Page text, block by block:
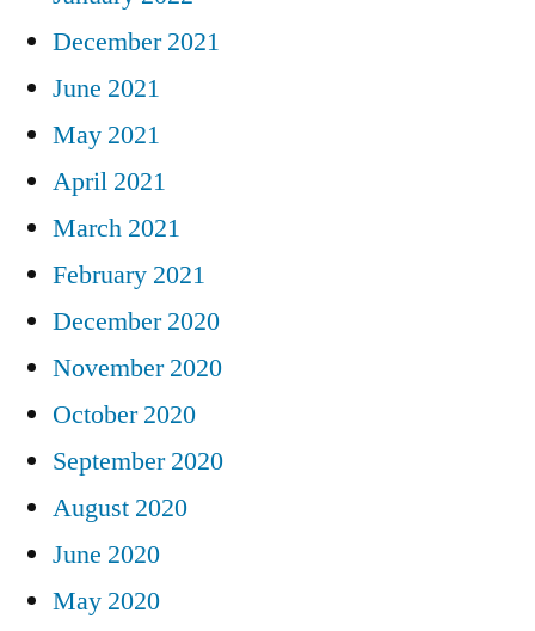
December 2021
June 2021
May 2021
April 2021
March 2021
February 2021
December 2020
November 2020
October 2020
September 2020
August 2020
June 2020
May 2020